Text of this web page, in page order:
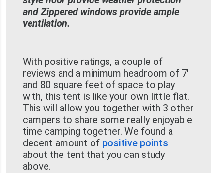
and Zippered windows provide ample
ventilation.
With positive ratings, a couple of
reviews and a minimum headroom of 7'
and 80 square feet of space to play
with, this tent is like your own little flat.
This will allow you together with 3 other
campers to share some really enjoyable
time camping together. We found a
decent amount of positive points
about the tent that you can study
above.